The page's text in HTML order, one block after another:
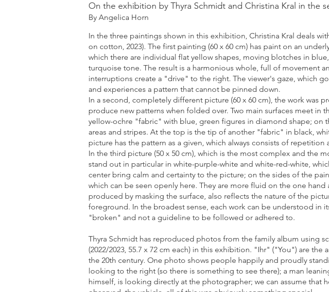
On the exhibition by Thyra Schmidt and Christina Kral in the
By Angelica Horn
In the three paintings shown in this exhibition, Christina Kral deals
on cotton, 2023). The first painting (60 x 60 cm) has paint on an
which there are individual flat yellow shapes, moving blotches in
turquoise tone. The result is a harmonious whole, full of movement
interruptions create a "drive" to the right. The viewer's gaze, which
and experiences a pattern that cannot be pinned down.
In a second, completely different picture (60 x 60 cm), the work was
produce new patterns when folded over. Two main surfaces meet
yellow-ochre "fabric" with blue, green figures in diamond shape; on
areas and stripes. At the top is the tip of another "fabric" in black,
picture has the pattern as a given, which always consists of repetition
In the third picture (50 x 50 cm), which is the most complex and the
stand out in particular in white-purple-white and white-red-white,
center bring calm and certainty to the picture; on the sides of the
which can be seen openly here. They are more fluid on the one
produced by masking the surface, also reflects the nature of the
foreground. In the broadest sense, each work can be understood in
"broken" and not a guideline to be followed or adhered to.
Thyra Schmidt has reproduced photos from the family album using
(2022/2023, 55.7 x 72 cm each) in this exhibition. "Ihr" ("You") are
the 20th century. One photo shows people happily and proudly
looking to the right (so there is something to see there); a man
himself, is looking directly at the photographer; we can assume that